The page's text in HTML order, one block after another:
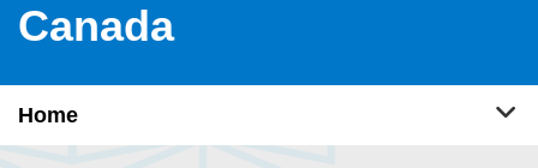
Canada
Home